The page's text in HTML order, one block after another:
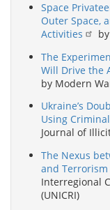
Space
Outer Space,
Activities
The
Will Drive the
by Modern
Ukraine’s
Using
Journal of
The Nexus
and
Interregional
(UNICRI)